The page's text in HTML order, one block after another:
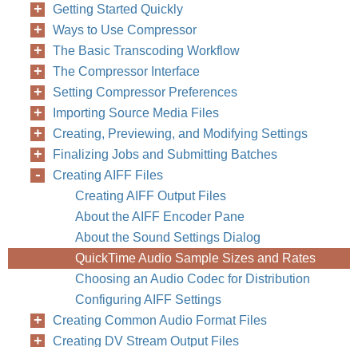
Getting Started Quickly
Ways to Use Compressor
The Basic Transcoding Workflow
The Compressor Interface
Setting Compressor Preferences
Importing Source Media Files
Creating, Previewing, and Modifying Settings
Finalizing Jobs and Submitting Batches
Creating AIFF Files
Creating AIFF Output Files
About the AIFF Encoder Pane
About the Sound Settings Dialog
QuickTime Audio Sample Sizes and Rates
Choosing an Audio Codec for Distribution
Configuring AIFF Settings
Creating Common Audio Format Files
Creating DV Stream Output Files